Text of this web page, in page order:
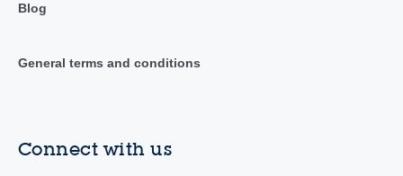
Blog
General terms and conditions
Connect with us